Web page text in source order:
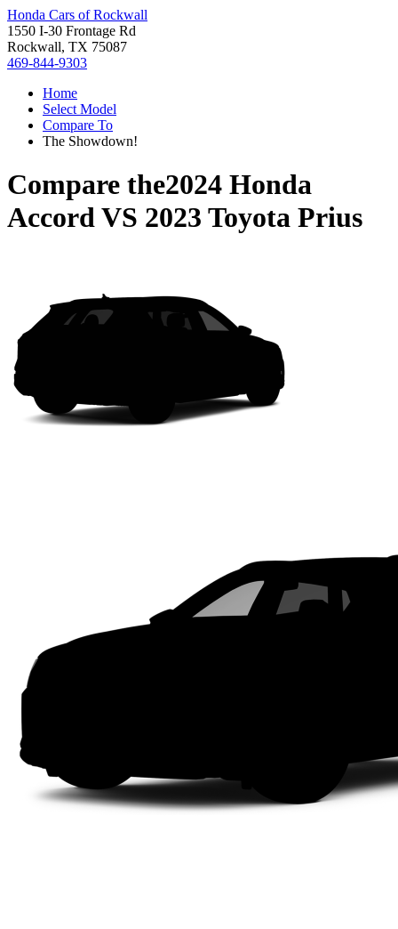
Honda Cars of Rockwall
1550 I-30 Frontage Rd
Rockwall, TX 75087
469-844-9303
Home
Select Model
Compare To
The Showdown!
Compare the2024 Honda
AccordVS 2023 Toyota Prius